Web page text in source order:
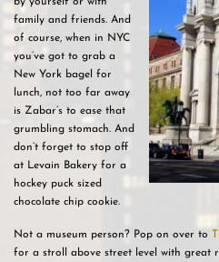
by yourself or with
family and friends. And
of course, when in NYC
you’ve got to grab a
New York bagel for
lunch, not too far away
is Zabar’s to ease that
grumbling stomach. And
don’t forget to stop off
at Levain Bakery for a
hockey puck sized
chocolate chip cookie.
Not a museum person? Pop on over to
for a stroll above street level with great